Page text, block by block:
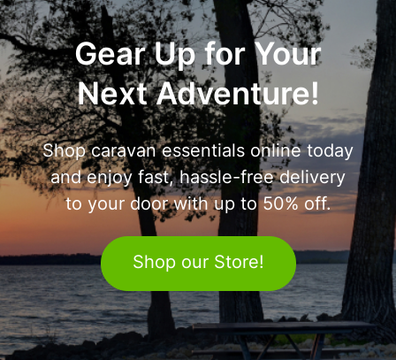
Gear Up for Your
Next Adventure!
Shop caravan essentials online today
and enjoy fast, hassle-free delivery
to your door with up to 50% off.
Shop our Store!